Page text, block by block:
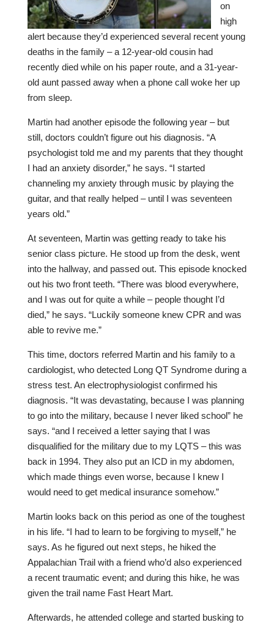
on
high
alert because they’d experienced several recent young
deaths in the family – a 12-year-old cousin had
recently died while on his paper route, and a 31-year-
old aunt passed away when a phone call woke her up
from sleep.
Martin had another episode the following year – but
still, doctors couldn’t figure out his diagnosis. “A
psychologist told me and my parents that they thought
I had an anxiety disorder,” he says. “I started
channeling my anxiety through music by playing the
guitar, and that really helped – until I was seventeen
years old.”
At seventeen, Martin was getting ready to take his
senior class picture. He stood up from the desk, went
into the hallway, and passed out. This episode knocked
out his two front teeth. “There was blood everywhere,
and I was out for quite a while – people thought I’d
died,” he says. “Luckily someone knew CPR and was
able to revive me.”
This time, doctors referred Martin and his family to a
cardiologist, who detected Long QT Syndrome during a
stress test. An electrophysiologist confirmed his
diagnosis. “It was devastating, because I was planning
to go into the military, because I never liked school” he
says. “and I received a letter saying that I was
disqualified for the military due to my LQTS – this was
back in 1994. They also put an ICD in my abdomen,
which made things even worse, because I knew I
would need to get medical insurance somehow.”
Martin looks back on this period as one of the toughest
in his life. “I had to learn to be forgiving to myself,” he
says. As he figured out next steps, he hiked the
Appalachian Trail with a friend who’d also experienced
a recent traumatic event; and during this hike, he was
given the trail name Fast Heart Mart.
Afterwards, he attended college and started busking to